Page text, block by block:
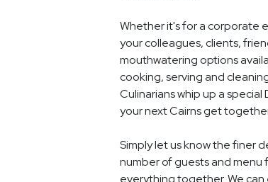
Whether it's for a corporate
your colleagues, clients,
mouthwatering options
cooking, serving and
Culinarians whip up a
your next Cairns get
Simply let us know the finer
number of guests and menu
everything together. We